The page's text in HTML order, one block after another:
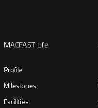
MACFAST Life
Profile
Milestones
Facilities